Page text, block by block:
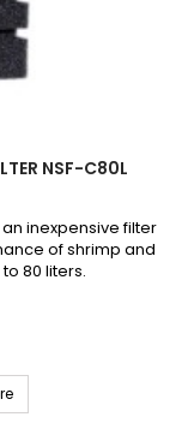
NSF-C80L
an inexpensive filter
of shrimp and
80 liters.
AQUA NOVA Corner